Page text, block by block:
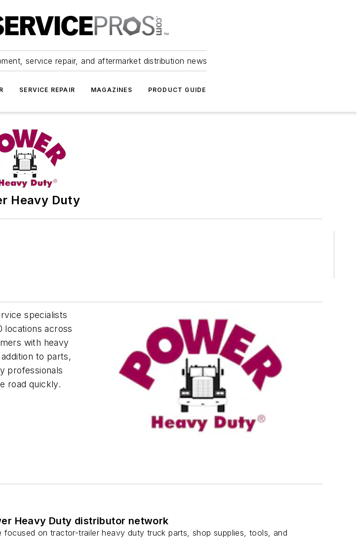
service repair, and aftermarket distribution news
SERVICE REPAIR MAGAZINES PRODUCT GUIDE
Heavy Duty
specialists
locations across
with heavy
to parts,
professionals
road quickly.
Heavy Duty distributor network
on tractor-trailer heavy duty truck parts, shop supplies, tools, and